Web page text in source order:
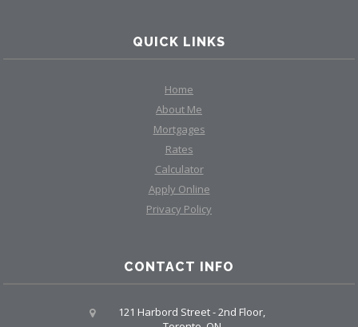
QUICK LINKS
Home
About Me
Mortgages
Rates
Calculator
Apply Online
Privacy Policy
CONTACT INFO
121 Harbord Street - 2nd Floor,